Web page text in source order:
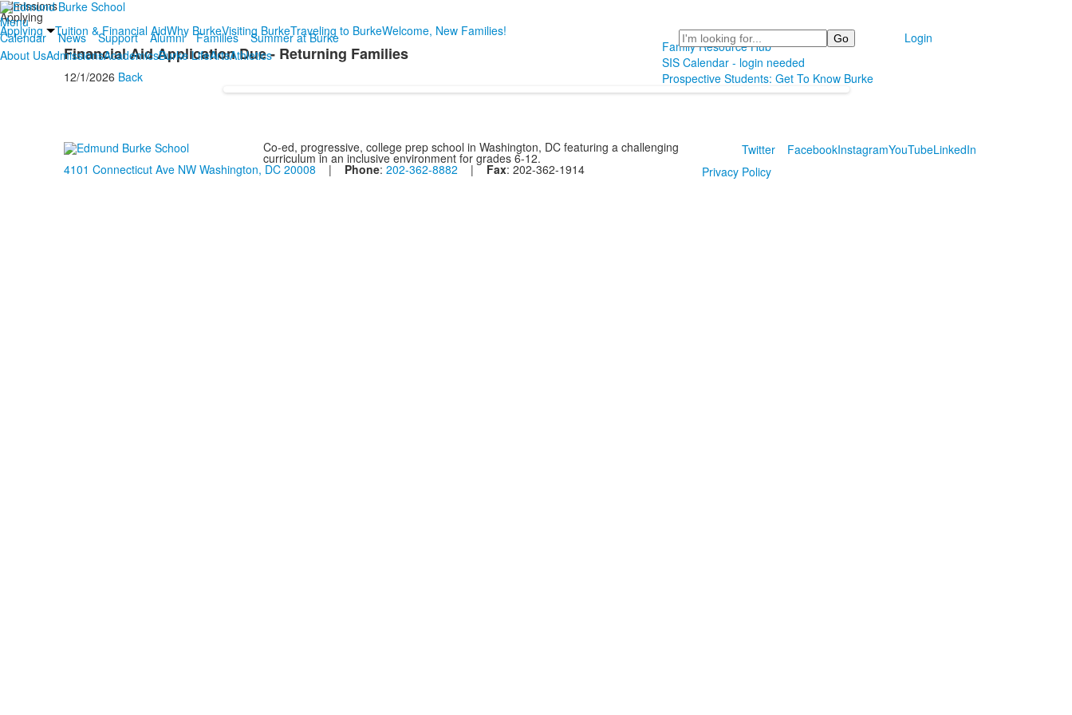
Menu
Calendar
News Support Alumni Families Summer at Burke Search
Login
About UsAdmissionsAcademicsBurke LifeArtsAthletics
Admissions
Applying
Applying
Tuition & Financial AidWhy BurkeVisiting BurkeTraveling to BurkeWelcome, New Families!
Financial Aid Application Due - Returning Families
12/1/2026 Back
Family Resource Hub
SIS Calendar - login needed
Prospective Students: Get To Know Burke
Co-ed, progressive, college prep school in Washington, DC featuring a challenging
curriculum in an inclusive environment for grades 6-12.
Twitter FacebookInstagramYouTubeLinkedIn
4101 Connecticut Ave NW Washington, DC 20008 | Phone: 202-362-8882 | Fax: 202-362-1914 Privacy Policy